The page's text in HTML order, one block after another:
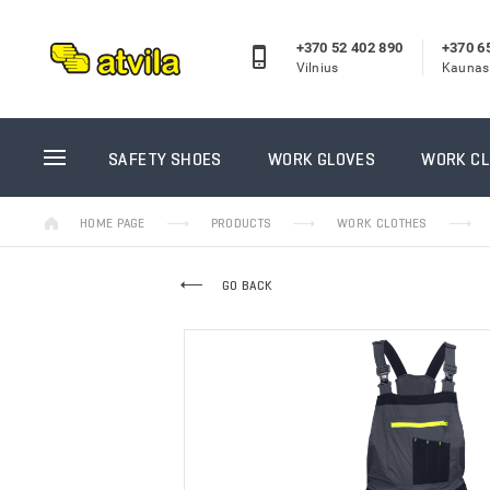
+370 52 402 890
Vilnius
+370
Kaunas
SAFETY SHOES WORK GLOVES WORK
SAFETY SHOES
Rubber shoes
WORK
Coated
Sewn
Rubber
Welder
GUIDE
HOME PAGE PRODUCTS WORK CLOTHES
GO BACK